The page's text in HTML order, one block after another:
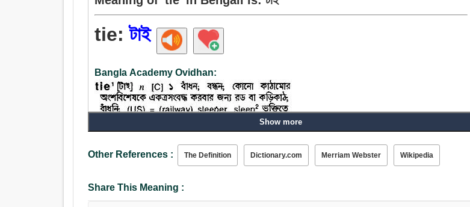
tie:টাই
Bangla Academy Ovidhan:
Show more
Other References : The Definition Dictionary.com Merriam Webster Wikipedia
Share This Meaning :